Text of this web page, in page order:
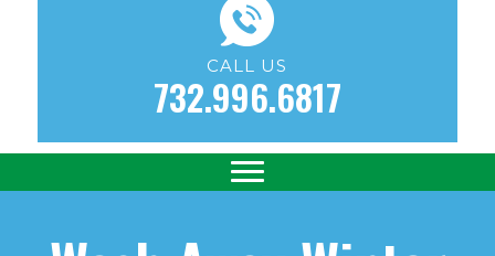
CALL US
732.996.6817